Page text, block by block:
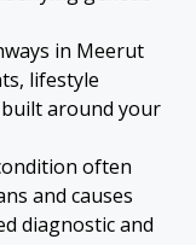
in Meerut
lifestyle
around your
often
and causes
diagnostic and